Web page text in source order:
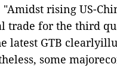
rising US-
trade for the third
latest GTB
some